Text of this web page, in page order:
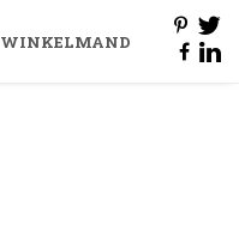
WINKELMAND